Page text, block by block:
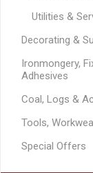
Utilities &
Decorating &
Ironmongery,
Adhesives
Coal, Logs &
Tools,
Special Offers